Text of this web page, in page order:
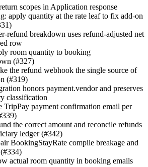
scopes in Application response
apply quantity at the rate leaf to fix add-on
refund breakdown uses refund-adjusted net
row
room quantity to booking
(#327)
the refund webhook the single source of
(#319)
honors payment.vendor and preserves
classification
TripPay payment confirmation email per
the correct amount and reconcile refunds
ledger (#342)
BookingStayRate compile breakage and
actual room quantity in booking emails